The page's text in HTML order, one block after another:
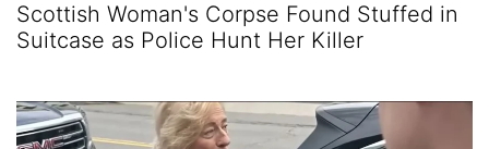
Scottish Woman's Corpse Found Stuffed in
Suitcase as Police Hunt Her Killer